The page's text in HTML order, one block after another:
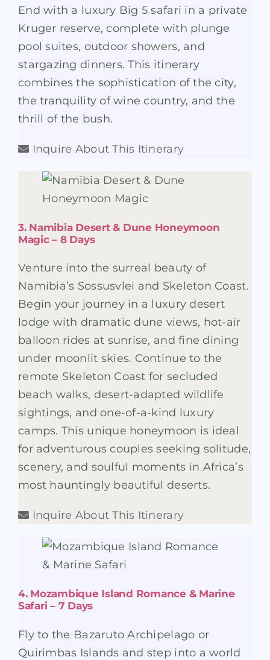
End with a luxury Big 5 safari in a private
Kruger reserve, complete with plunge
pool suites, outdoor showers, and
stargazing dinners. This itinerary
combines the sophistication of the city,
the tranquility of wine country, and the
thrill of the bush.
Inquire About This Itinerary
3. Namibia Desert & Dune Honeymoon
Magic – 8 Days
Venture into the surreal beauty of
Namibia’s Sossusvlei and Skeleton Coast.
Begin your journey in a luxury desert
lodge with dramatic dune views, hot-air
balloon rides at sunrise, and fine dining
under moonlit skies. Continue to the
remote Skeleton Coast for secluded
beach walks, desert-adapted wildlife
sightings, and one-of-a-kind luxury
camps. This unique honeymoon is ideal
for adventurous couples seeking solitude,
scenery, and soulful moments in Africa’s
most hauntingly beautiful deserts.
Inquire About This Itinerary
4. Mozambique Island Romance & Marine
Safari – 7 Days
Fly to the Bazaruto Archipelago or
Quirimbas Islands and step into a world